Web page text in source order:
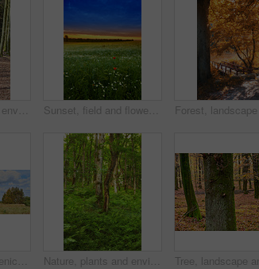
Nature, woods and environment or trees for ecology, sustainability and green grass or branch. Botany, ecosystem and autumn leaves for outdoor park or landscape for plant growth, forest or path Sunset, field and flowers in grass outdoor with sustainable, eco friendly and nature landscape. Meadow, outdoor and bunch of floral plants by green lawn with evening sky by countryside environment.
Copyspace and scenic landscape of grassy meadows and forest trees with a cloudy blue sky. Field and scrubs with brown grass during Autumn. View of remote grassland in the countryside in Sweden Nature, plants and environment with trees in forest for growth, adventure and wilderness explore. Sustainability, woods and habitat with outdoor for leaves, ecology and spring season background